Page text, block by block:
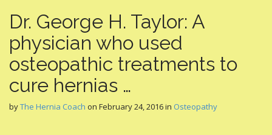
Dr. George H. Taylor: A
physician who used
osteopathic treatments to
cure hernias …
byThe Hernia Coach on February 24, 2016in Osteopathy